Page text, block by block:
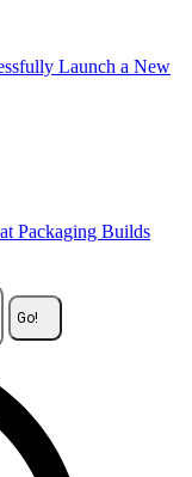
Launch a New
Packaging Builds